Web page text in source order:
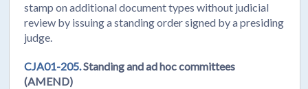
stamp on additional document types without judicial
review by issuing a standing order signed by a presiding
judge.
CJA01-205.Standing and ad hoc committees
(AMEND)